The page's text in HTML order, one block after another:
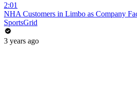
2:01
NHA Customers in Limbo as Company
SportsGrid
3 years ago